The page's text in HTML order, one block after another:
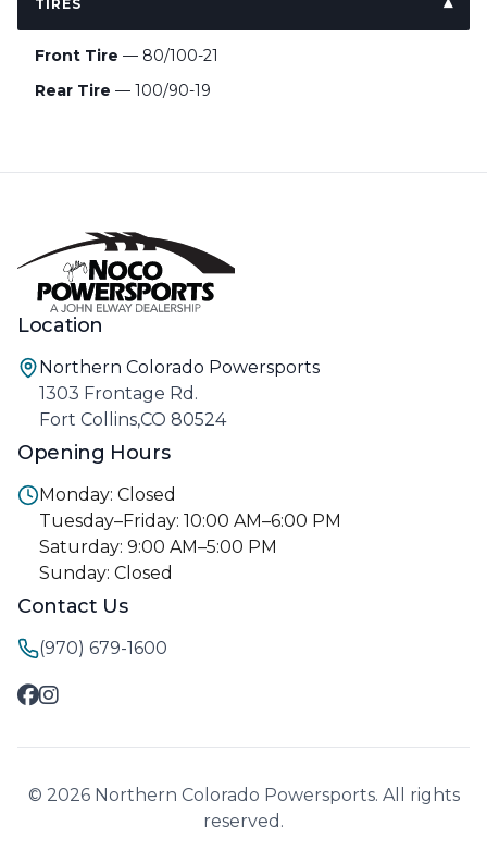
TIRES
Front Tire — 80/100-21
Rear Tire — 100/90-19
Location
Northern Colorado Powersports
1303 Frontage Rd.
Fort Collins,CO 80524
Opening Hours
Monday: Closed
Tuesday–Friday: 10:00 AM–6:00 PM
Saturday: 9:00 AM–5:00 PM
Sunday: Closed
Contact Us
(970) 679-1600
© 2026 Northern Colorado Powersports. All rights
reserved.